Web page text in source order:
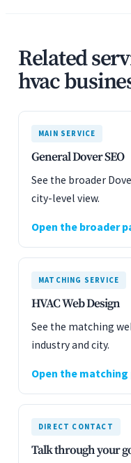
Related
hvac
MAIN SERVICE
General Dover SEO
See the broader
city-level view.
Open the broader
MATCHING SERVICE
HVAC Web Design
See the matching
industry and city.
Open the matching
DIRECT CONTACT
Talk through your